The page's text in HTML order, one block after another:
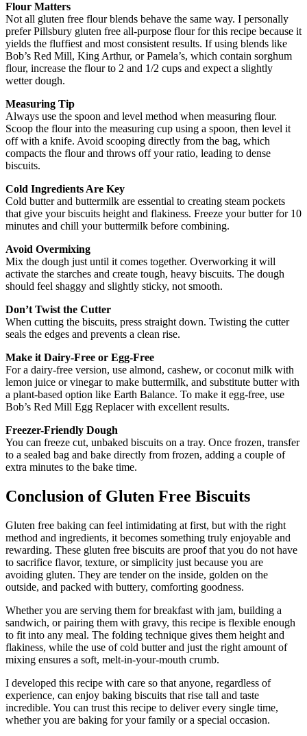
Flour Matters
Not all gluten free flour blends behave the same way. I personally
prefer Pillsbury gluten free all-purpose flour for this recipe because it
yields the fluffiest and most consistent results. If using blends like
Bob’s Red Mill, King Arthur, or Pamela’s, which contain sorghum
flour, increase the flour to 2 and 1/2 cups and expect a slightly
wetter dough.
Measuring Tip
Always use the spoon and level method when measuring flour.
Scoop the flour into the measuring cup using a spoon, then level it
off with a knife. Avoid scooping directly from the bag, which
compacts the flour and throws off your ratio, leading to dense
biscuits.
Cold Ingredients Are Key
Cold butter and buttermilk are essential to creating steam pockets
that give your biscuits height and flakiness. Freeze your butter for 10
minutes and chill your buttermilk before combining.
Avoid Overmixing
Mix the dough just until it comes together. Overworking it will
activate the starches and create tough, heavy biscuits. The dough
should feel shaggy and slightly sticky, not smooth.
Don’t Twist the Cutter
When cutting the biscuits, press straight down. Twisting the cutter
seals the edges and prevents a clean rise.
Make it Dairy-Free or Egg-Free
For a dairy-free version, use almond, cashew, or coconut milk with
lemon juice or vinegar to make buttermilk, and substitute butter with
a plant-based option like Earth Balance. To make it egg-free, use
Bob’s Red Mill Egg Replacer with excellent results.
Freezer-Friendly Dough
You can freeze cut, unbaked biscuits on a tray. Once frozen, transfer
to a sealed bag and bake directly from frozen, adding a couple of
extra minutes to the bake time.
Conclusion of Gluten Free Biscuits
Gluten free baking can feel intimidating at first, but with the right
method and ingredients, it becomes something truly enjoyable and
rewarding. These gluten free biscuits are proof that you do not have
to sacrifice flavor, texture, or simplicity just because you are
avoiding gluten. They are tender on the inside, golden on the
outside, and packed with buttery, comforting goodness.
Whether you are serving them for breakfast with jam, building a
sandwich, or pairing them with gravy, this recipe is flexible enough
to fit into any meal. The folding technique gives them height and
flakiness, while the use of cold butter and just the right amount of
mixing ensures a soft, melt-in-your-mouth crumb.
I developed this recipe with care so that anyone, regardless of
experience, can enjoy baking biscuits that rise tall and taste
incredible. You can trust this recipe to deliver every single time,
whether you are baking for your family or a special occasion.